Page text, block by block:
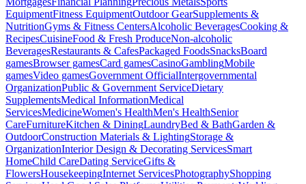
EquipmentFitness EquipmentOutdoor GearSupplements &
NutritionGyms & Fitness CentersAlcoholic BeveragesCooking &
RecipesCuisineFood & Fresh ProduceNon-alcoholic
BeveragesRestaurants & CafesPackaged FoodsSnacksBoard
gamesBrowser gamesCard gamesCasinoGamblingMobile
gamesVideo gamesGovernment OfficialIntergovernmental
OrganizationPublic & Government ServiceDietary
SupplementsMedical InformationMedical
ServicesMedicineWomen's HealthMen's HealthSenior
CareFurnitureKitchen & DiningLaundryBed & BathGarden &
OutdoorConstruction Materials & LightingStorage &
OrganizationInterior Design & Decorating ServicesSmart
HomeChild CareDating ServiceGifts &
FlowersHousekeepingInternet ServicesPhotographyShopping